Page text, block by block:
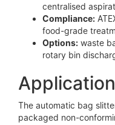
centralised
Compliance:
food-grade
Options: waste
rotary bin
The automatic bag
packaged non-